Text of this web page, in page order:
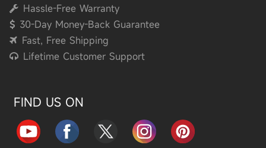
Hassle-Free Warranty
30-Day Money-Back Guarantee
Fast, Free Shipping
Lifetime Customer Support
FIND US ON